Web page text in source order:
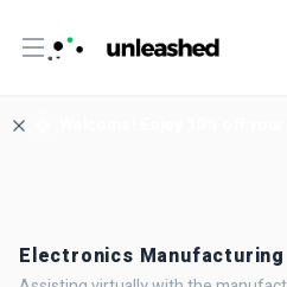
Open menu
Electronics Manufacturing